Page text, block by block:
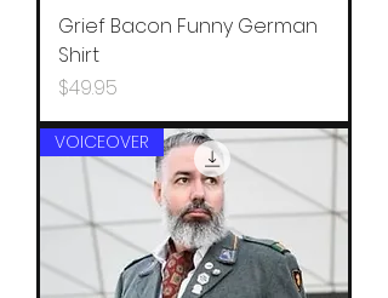
Grief Bacon Funny German
Shirt
Price
$49.95
VOICEOVER